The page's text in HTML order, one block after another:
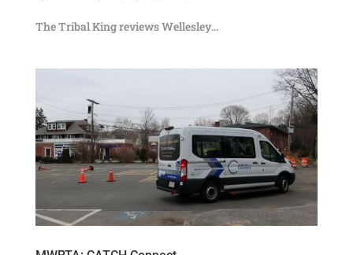
The Tribal King reviews Wellesley...